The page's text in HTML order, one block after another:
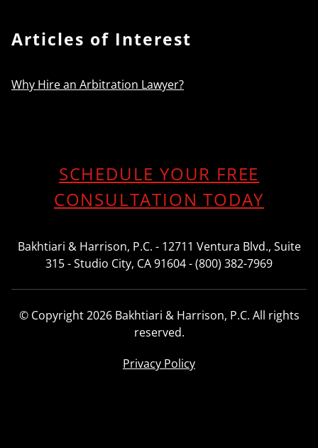
Articles of Interest
Why Hire an Arbitration Lawyer?
SCHEDULE YOUR FREE
CONSULTATION TODAY
Bakhtiari & Harrison, P.C. - 12711 Ventura Blvd., Suite
315 - Studio City, CA 91604 - (800) 382-7969
© Copyright 2026 Bakhtiari & Harrison, P.C. All rights
reserved.
Privacy Policy